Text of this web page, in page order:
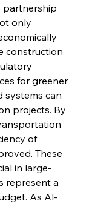
partnership
only
construction
for greener
systems can
projects. By
of
These
in large-
represent a
As Al-